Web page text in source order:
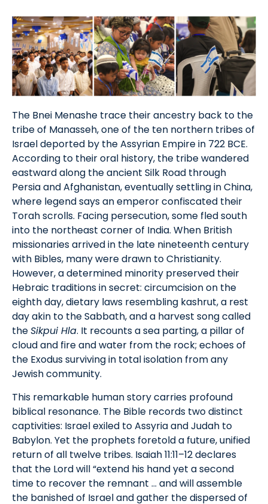
The Bnei Menashe trace their ancestry back to the
tribe of Manasseh, one of the ten northern tribes of
Israel deported by the Assyrian Empire in 722 BCE.
According to their oral history, the tribe wandered
eastward along the ancient Silk Road through
Persia and Afghanistan, eventually settling in China,
where legend says an emperor confiscated their
Torah scrolls. Facing persecution, some fled south
into the northeast corner of India. When British
missionaries arrived in the late nineteenth century
with Bibles, many were drawn to Christianity.
However, a determined minority preserved their
Hebraic traditions in secret: circumcision on the
eighth day, dietary laws resembling kashrut, a rest
day akin to the Sabbath, and a harvest song called
theSikpui Hla. It recounts a sea parting, a pillar of
cloud and fire and water from the rock; echoes of
the Exodus surviving in total isolation from any
Jewish community.
This remarkable human story carries profound
biblical resonance. The Bible records two distinct
captivities: Israel exiled to Assyria and Judah to
Babylon. Yet the prophets foretold a future, unified
return of all twelve tribes. Isaiah 11:11–12 declares
that the Lord will “extend his hand yet a second
time to recover the remnant … and will assemble
the banished of Israel and gather the dispersed of